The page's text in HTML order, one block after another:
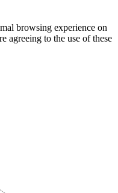
browsing experience on
agreeing to the use of these